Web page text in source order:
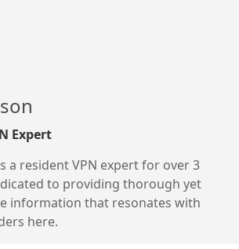
Expert
a resident VPN expert for over 3
to providing thorough yet
information that resonates with
here.